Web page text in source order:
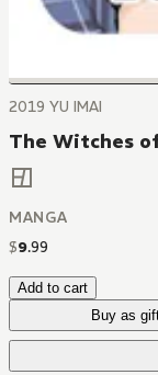
2019 YU IMAI
The Witches
MANGA
$9.99
Add to cart
Buy as